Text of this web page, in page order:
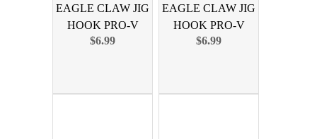
EAGLE CLAW JIG
HOOK PRO-V
BRNZ SZ 8
$6.99
EAGLE CLAW JIG
HOOK PRO-V
BRNZ SZ 1/0
$6.99